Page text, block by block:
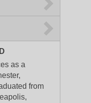
as a
from